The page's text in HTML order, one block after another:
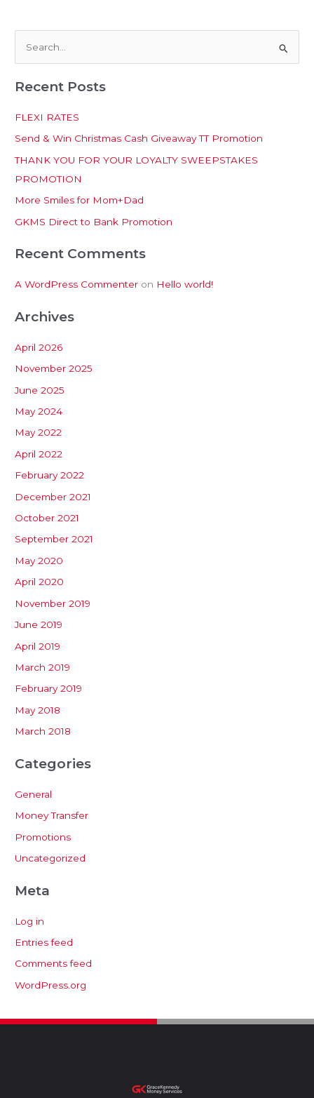
a
h
f
o
r
:
Recent Posts
FLEXI RATES
Send & Win Christmas Cash Giveaway TT Promotion
THANK YOU FOR YOUR LOYALTY SWEEPSTAKES
PROMOTION
More Smiles for Mom+Dad
GKMS Direct to Bank Promotion
Recent Comments
A WordPress Commenter on Hello world!
Archives
April 2026
November 2025
June 2025
May 2024
May 2022
April 2022
February 2022
December 2021
October 2021
September 2021
May 2020
April 2020
November 2019
June 2019
April 2019
March 2019
February 2019
May 2018
March 2018
Categories
General
Money Transfer
Promotions
Uncategorized
Meta
Log in
Entries feed
Comments feed
WordPress.org